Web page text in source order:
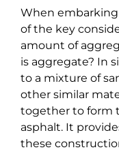
When
of the key
amount of
is aggregate? In
to a mixture of
other similar
together to form
asphalt. It
these